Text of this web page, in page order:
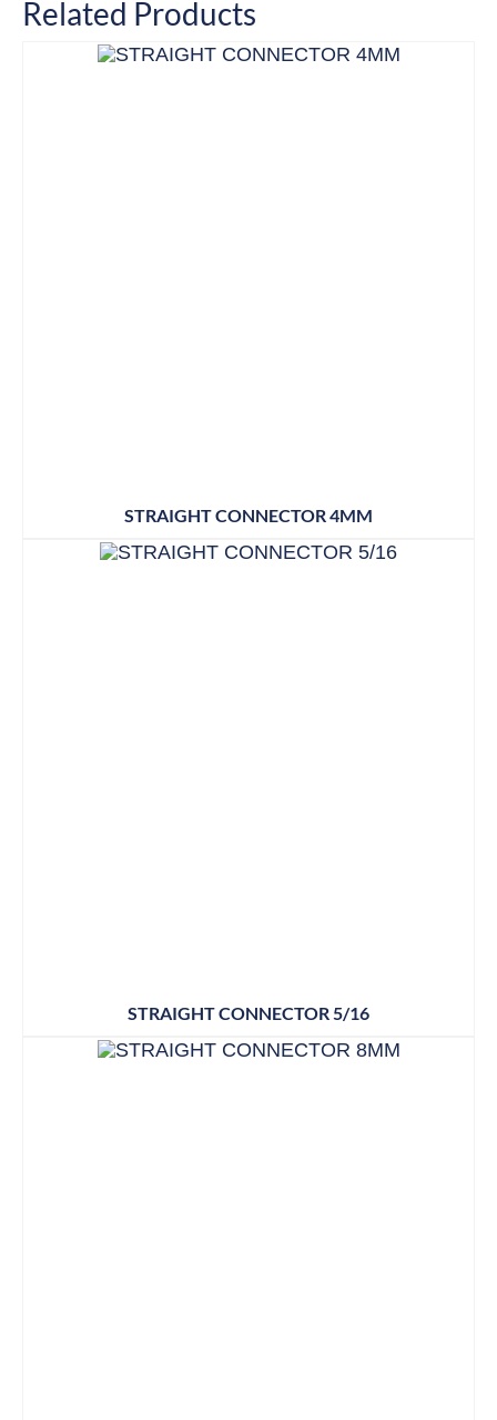
Related Products
STRAIGHT CONNECTOR 4MM
STRAIGHT CONNECTOR 5/16